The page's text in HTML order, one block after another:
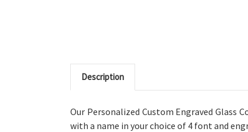
Description
Our Personalized Custom Engraved Glass
with a name in your choice of 4 font and